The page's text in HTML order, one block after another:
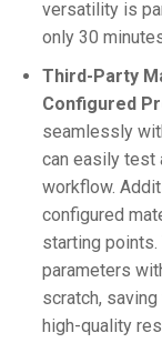
versatility is
only 30
Third-Party
Configured
seamlessly
can easily test
workflow.
configured
starting
parameters
scratch,
high-quality